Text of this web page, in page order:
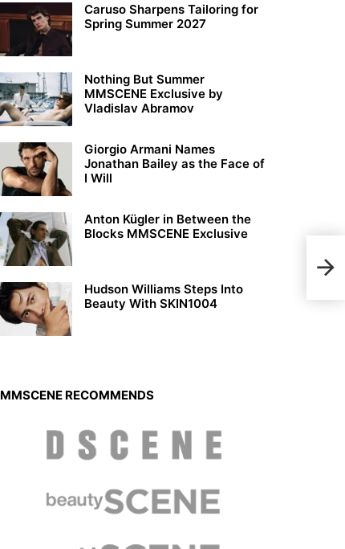
Doig
Caruso Sharpens Tailoring for
Spring Summer 2027
Nothing But Summer
MMSCENE Exclusive by
Vladislav Abramov
Giorgio Armani Names
Jonathan Bailey as the Face of
I Will
Anton Kügler in Between the
Blocks MMSCENE Exclusive
Hudson Williams Steps Into
Beauty With SKIN1004
MMSCENE RECOMMENDS